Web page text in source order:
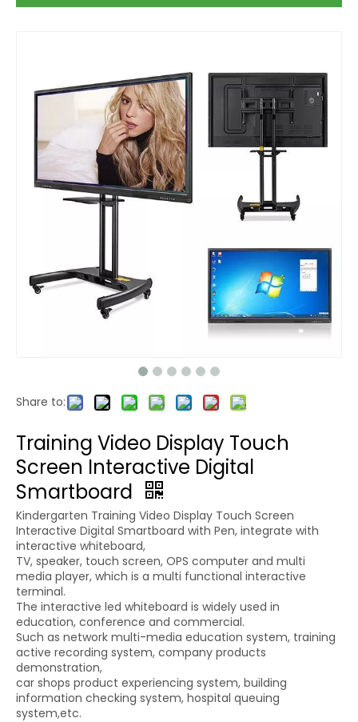
Share to:
Training Video Display Touch
Screen Interactive Digital
Smartboard
Kindergarten Training Video Display Touch Screen
Interactive Digital Smartboard with Pen, integrate with
interactive whiteboard,
TV, speaker, touch screen, OPS computer and multi
media player, which is a multi functional interactive
terminal.
The interactive led whiteboard is widely used in
education, conference and commercial.
Such as network multi-media education system, training
active recording system, company products
demonstration,
car shops product experiencing system, building
information checking system, hospital queuing
system,etc.